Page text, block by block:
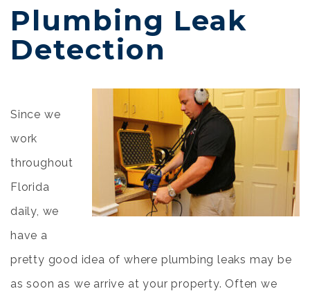
Plumbing Leak
Detection
Since we
work
throughout
Florida
daily, we
have a
pretty good idea of where plumbing leaks may be
as soon as we arrive at your property. Often we